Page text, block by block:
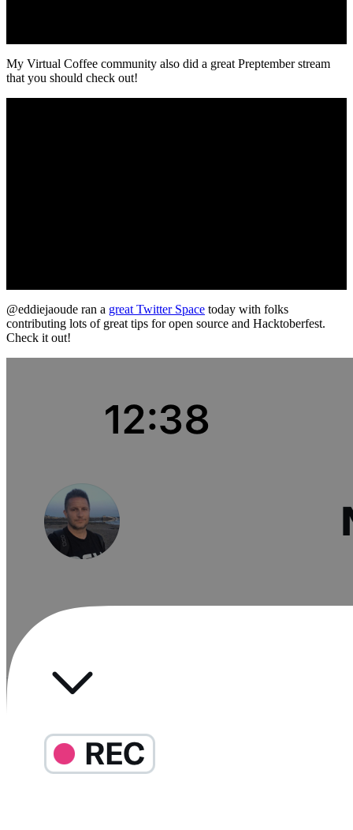
My Virtual Coffee community also did a great Preptember stream
that you should check out!
@eddiejaoude ran a great Twitter Space today with folks
contributing lots of great tips for open source and Hacktoberfest.
Check it out!